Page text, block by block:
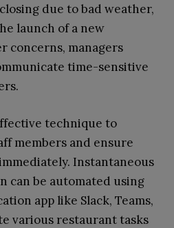
due to bad weather,
launch of a new
concerns, managers
time-sensitive
technique to
members and ensure
Instantaneous
can be automated using
app like Slack, Teams,
various restaurant tasks